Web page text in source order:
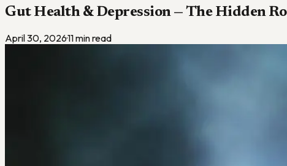
Gut Health & Depression — The Hidden
April 30, 2026·11min read